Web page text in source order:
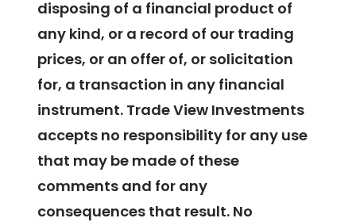
disposing of a financial product of
any kind, or a record of our trading
prices, or an offer of, or solicitation
for, a transaction in any financial
instrument. Trade View Investments
accepts no responsibility for any use
that may be made of these
comments and for any
consequences that result. No